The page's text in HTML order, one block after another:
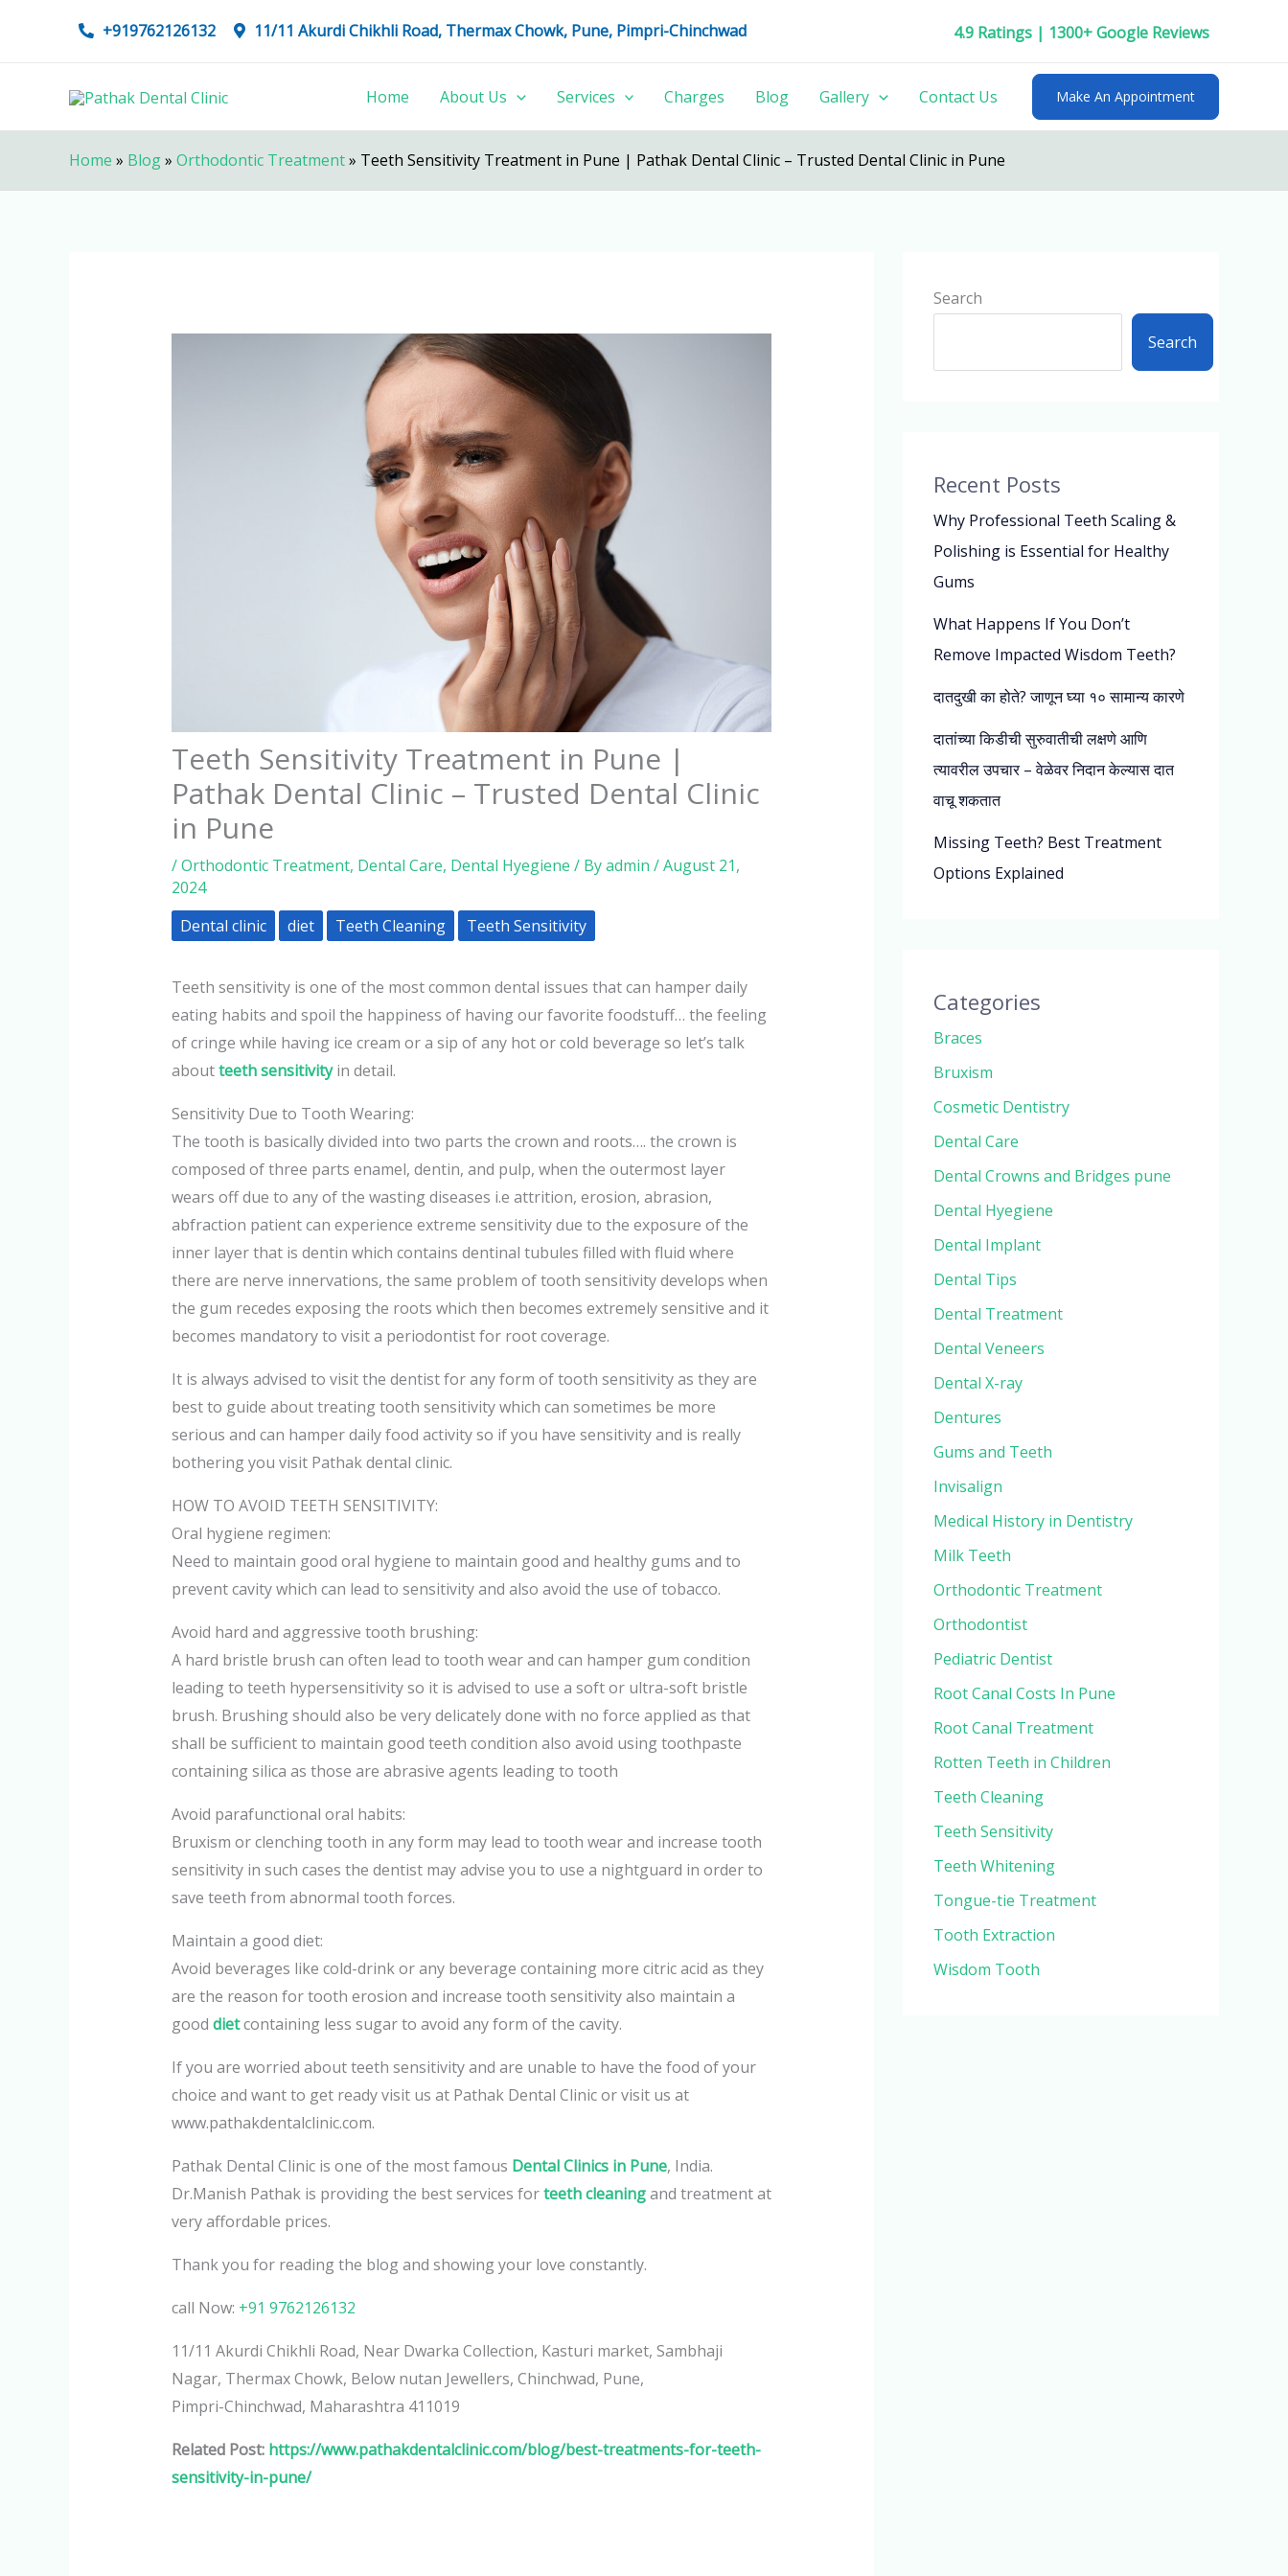
+919762126132 11/11 Akurdi Chikhli Road, Thermax Chowk, Pune, Pimpri-Chinchwad 4.9 Ratings | 1300+ Google Reviews
Home About Us Services Charges Blog Gallery Contact Us Make An Appointment
Home » Blog» Orthodontic Treatment» Teeth Sensitivity Treatment in Pune | Pathak Dental Clinic – Trusted Dental Clinic in Pune
Teeth Sensitivity Treatment in Pune |
Pathak Dental Clinic – Trusted Dental Clinic
in Pune
/Orthodontic Treatment, Dental Care, Dental Hyegiene / Byadmin /August 21,
2024
Dental clinic
diet Teeth Cleaning Teeth Sensitivity
Teeth sensitivity is one of the most common dental issues that can hamper daily
eating habits and spoil the happiness of having our favorite foodstuff… the feeling
of cringe while having ice cream or a sip of any hot or cold beverage so let’s talk
aboutteeth sensitivityin detail.
Sensitivity Due to Tooth Wearing:
The tooth is basically divided into two parts the crown and roots…. the crown is
composed of three parts enamel, dentin, and pulp, when the outermost layer
wears off due to any of the wasting diseases i.e attrition, erosion, abrasion,
abfraction patient can experience extreme sensitivity due to the exposure of the
inner layer that is dentin which contains dentinal tubules filled with fluid where
there are nerve innervations, the same problem of tooth sensitivity develops when
the gum recedes exposing the roots which then becomes extremely sensitive and it
becomes mandatory to visit a periodontist for root coverage.
It is always advised to visit the dentist for any form of tooth sensitivity as they are
best to guide about treating tooth sensitivity which can sometimes be more
serious and can hamper daily food activity so if you have sensitivity and is really
bothering you visit Pathak dental clinic.
HOW TO AVOID TEETH SENSITIVITY:
Oral hygiene regimen:
Need to maintain good oral hygiene to maintain good and healthy gums and to
prevent cavity which can lead to sensitivity and also avoid the use of tobacco.
Avoid hard and aggressive tooth brushing:
A hard bristle brush can often lead to tooth wear and can hamper gum condition
leading to teeth hypersensitivity so it is advised to use a soft or ultra-soft bristle
brush. Brushing should also be very delicately done with no force applied as that
shall be sufficient to maintain good teeth condition also avoid using toothpaste
containing silica as those are abrasive agents leading to tooth
Avoid parafunctional oral habits:
Bruxism or clenching tooth in any form may lead to tooth wear and increase tooth
sensitivity in such cases the dentist may advise you to use a nightguard in order to
save teeth from abnormal tooth forces.
Maintain a good diet:
Avoid beverages like cold-drink or any beverage containing more citric acid as they
are the reason for tooth erosion and increase tooth sensitivity also maintain a
good dietcontaining less sugar to avoid any form of the cavity.
If you are worried about teeth sensitivity and are unable to have the food of your
choice and want to get ready visit us at Pathak Dental Clinic or visit us at
www.pathakdentalclinic.com.
Pathak Dental Clinic is one of the most famous Dental Clinics in Pune, India.
Dr.Manish Pathak is providing the best services forteeth cleaningand treatment at
very affordable prices.
Thank you for reading the blog and showing your love constantly.
call Now: +91 9762126132
11/11 Akurdi Chikhli Road, Near Dwarka Collection, Kasturi market, Sambhaji
Nagar, Thermax Chowk, Below nutan Jewellers, Chinchwad, Pune,
Pimpri-Chinchwad, Maharashtra 411019
Related Post: https://www.pathakdentalclinic.com/blog/best-treatments-for-teeth-
sensitivity-in-pune/
Search
Search
Recent Posts
Why Professional Teeth Scaling &
Polishing is Essential for Healthy
Gums
What Happens If You Don’t
Remove Impacted Wisdom Teeth?
दातदुखी का होते? जाणून घ्या १० सामान्य कारणे
दातांच्या किडीची सुरुवातीची लक्षणे आणि
त्यावरील उपचार – वेळेवर निदान केल्यास दात
वाचू शकतात
Missing Teeth? Best Treatment
Options Explained
Categories
Braces
Bruxism
Cosmetic Dentistry
Dental Care
Dental Crowns and Bridges pune
Dental Hyegiene
Dental Implant
Dental Tips
Dental Treatment
Dental Veneers
Dental X-ray
Dentures
Gums and Teeth
Invisalign
Medical History in Dentistry
Milk Teeth
Orthodontic Treatment
Orthodontist
Pediatric Dentist
Root Canal Costs In Pune
Root Canal Treatment
Rotten Teeth in Children
Teeth Cleaning
Teeth Sensitivity
Teeth Whitening
Tongue-tie Treatment
Tooth Extraction
Wisdom Tooth